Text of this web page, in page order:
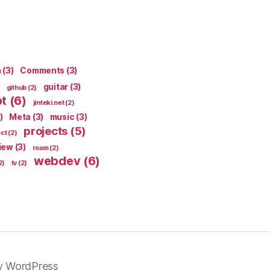
(3) Comments (3)
github (2) guitar (3)
(6) jinteki.net(2)
Meta (3) music (3)
(2) projects (5)
(3) roam(2)
tv (2) webdev(6)
WordPress